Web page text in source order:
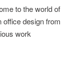
to the world of
design from
work